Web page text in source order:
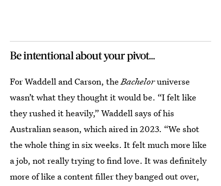
Be intentional about your pivot…
For Waddell and Carson, theBacheloruniverse
wasn’t what they thought it would be. “I felt like
they rushed it heavily,” Waddell says of his
Australian season, which aired in 2023. “We shot
the whole thing in six weeks. It felt much more like
a job, not really trying to find love. It was definitely
more of like a content filler they banged out over,